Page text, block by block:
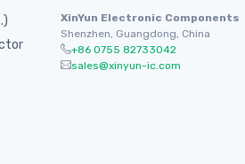
XinYun Electronic Components
Shenzhen, Guangdong, China
+86 0755 82733042
sales@xinyun-ic.com